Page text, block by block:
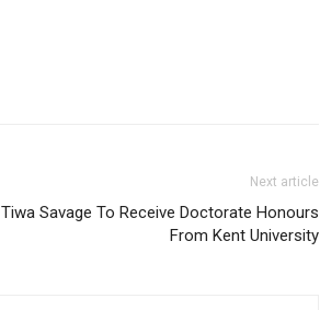
Next article
Tiwa Savage To Receive Doctorate Honours
From Kent University